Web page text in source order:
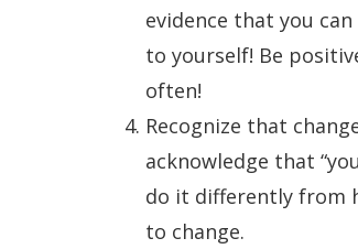
evidence that you
to yourself! Be
often!
Recognize that
acknowledge that
do it differently from
to change.